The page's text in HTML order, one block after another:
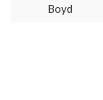
Boyd